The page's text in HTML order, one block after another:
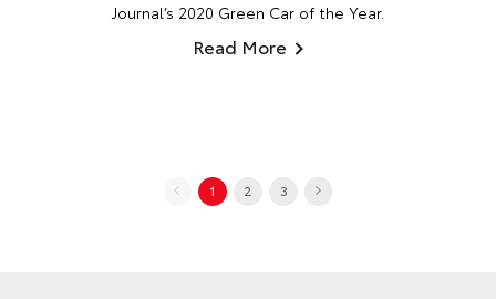
Journal’s 2020 Green Car of the Year.
Read More
1 2 3